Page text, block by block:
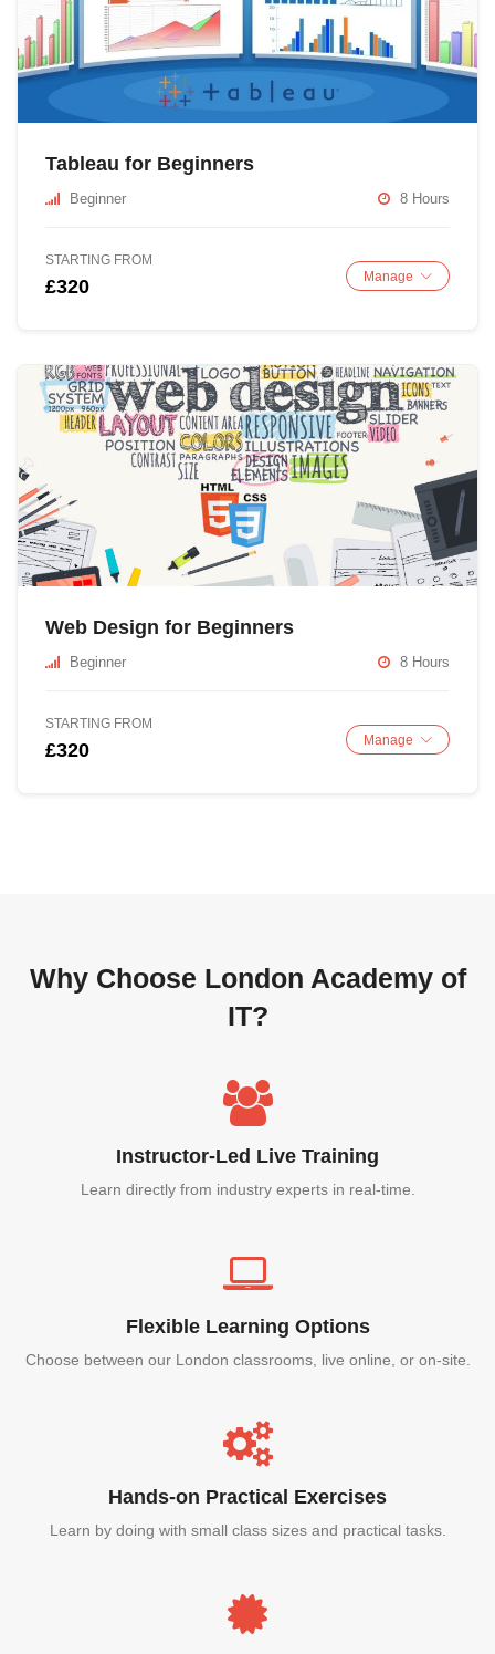
Tableau for Beginners
Beginner 8 Hours
STARTING FROM
£320 Manage
Web Design for Beginners
Beginner 8 Hours
STARTING FROM
£320 Manage
Why Choose London Academy of
IT?
Instructor-Led Live Training
Learn directly from industry experts in real-time.
Flexible Learning Options
Choose between our London classrooms, live online, or on-site.
Hands-on Practical Exercises
Learn by doing with small class sizes and practical tasks.